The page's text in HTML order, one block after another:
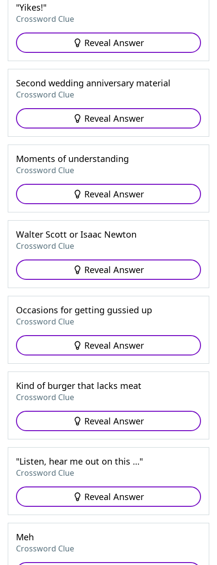
"Yikes!"
Crossword Clue
Reveal Answer
Second wedding anniversary material
Crossword Clue
Reveal Answer
Moments of understanding
Crossword Clue
Reveal Answer
Walter Scott or Isaac Newton
Crossword Clue
Reveal Answer
Occasions for getting gussied up
Crossword Clue
Reveal Answer
Kind of burger that lacks meat
Crossword Clue
Reveal Answer
"Listen, hear me out on this …"
Crossword Clue
Reveal Answer
Meh
Crossword Clue